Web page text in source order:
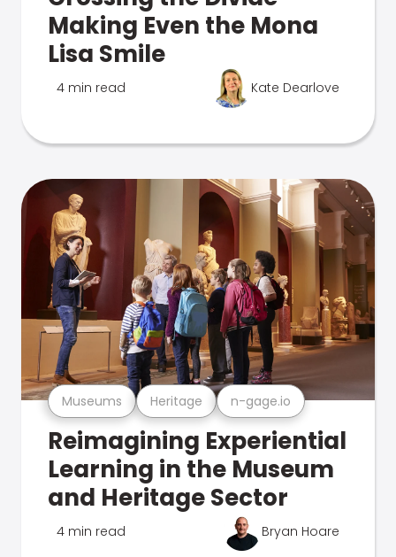
Making Even the Mona
Lisa Smile
4 min read Kate Dearlove
Museums Heritage n-gage.io
Reimagining Experiential
Learning in the Museum
and Heritage Sector
4 min read Bryan Hoare